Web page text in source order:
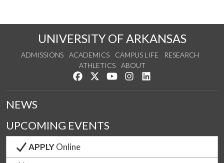
UNIVERSITY OF ARKANSAS
ADMISSIONS ACADEMICS CAMPUS LIFE
RESEARCH
ATHLETICS
ABOUT
Like us on Facebook
Follow us on Twitter
Watch us on YouTube
See us on Instagram
NEWS
UPCOMING EVENTS
APPLYOnline